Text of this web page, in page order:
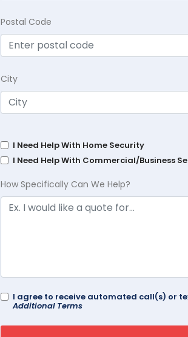
Postal Code
City
I Need Help With Home Security
I Need Help With Commercial/Business
How Specifically Can We Help?
I agree to receive automated call(s) or
Additional Terms